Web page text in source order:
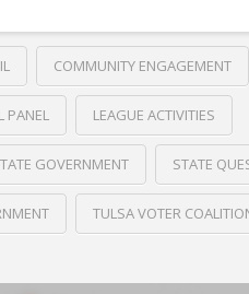
COMMUNITY ENGAGEMENT
PANEL LEAGUE ACTIVITIES
GOVERNMENT STATE
TULSA VOTER